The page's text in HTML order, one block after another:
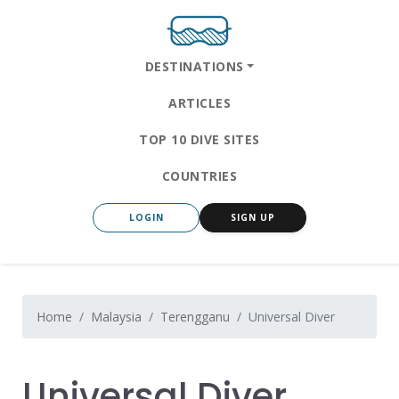
DESTINATIONS
ARTICLES
TOP 10 DIVE SITES
COUNTRIES
LOGIN SIGN UP
Home Malaysia Terengganu Universal Diver